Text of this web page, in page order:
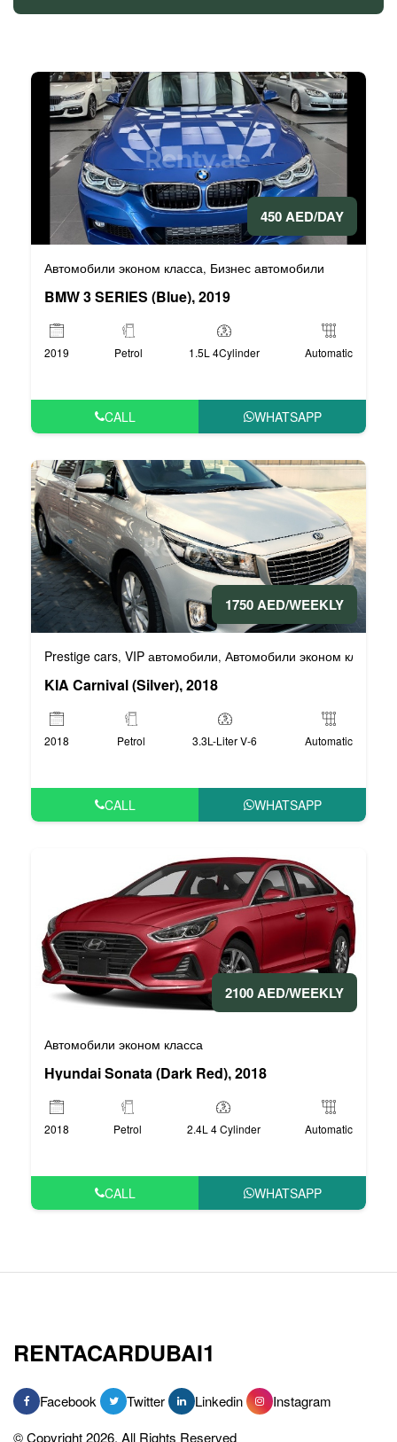
450 AED/DAY
Автомобили эконом класса, Бизнес автомобили
BMW 3 SERIES (Blue), 2019
2019 Petrol 1.5L 4Cylinder Automatic
CALL WHATSAPP
1750 AED/WEEKLY
Prestige cars, VIP автомобили, Автомобили эконом класса
KIA Carnival (Silver), 2018
2018 Petrol 3.3L-Liter V-6 Automatic
CALL WHATSAPP
2100 AED/WEEKLY
Автомобили эконом класса
Hyundai Sonata (Dark Red), 2018
2018 Petrol 2.4L 4 Cylinder Automatic
CALL WHATSAPP
RENTACARDUBAI1
Facebook Twitter Linkedin
Instagram
© Copyright 2026, All Rights Reserved